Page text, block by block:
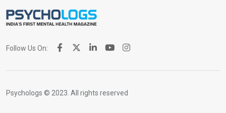
Follow Us On:
Psychologs © 2023. All rights reserved